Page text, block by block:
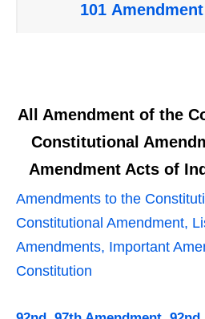
101
All Amendment of the
Constitutional
Amendment Acts of
Amendments to the
Constitutional Amendment,
Amendments, Important
Constitution